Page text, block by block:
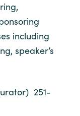
including
speaker’s
251-